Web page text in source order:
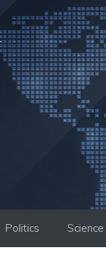
Politics